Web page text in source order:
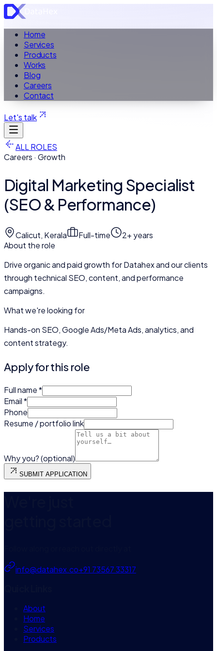
Home
Services
Products
Works
Blog
Careers
Contact
Let's talk
ALL ROLES
Careers · Growth
Digital Marketing Specialist
(SEO & Performance)
Calicut, Kerala Full-time
2+ years
About the role
Drive organic and paid growth for Datahex and our clients
through technical SEO, content, and performance
campaigns.
What we're looking for
Hands-on SEO, Google Ads/Meta Ads, analytics, and
content strategy.
Apply for this role
Full name*
Email*
Phone
Resume / portfolio link
Why you? (optional)
SUBMIT APPLICATION
info@datahex.co+91 73567 33317
About
Home
Services
Products